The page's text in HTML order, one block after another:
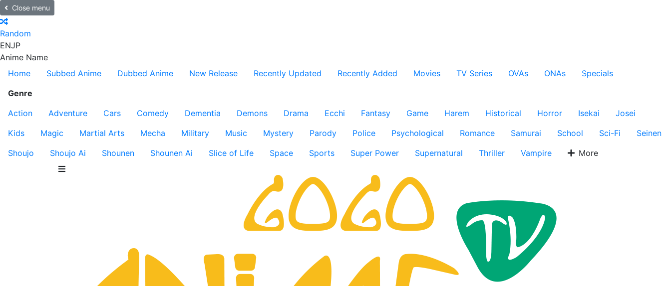
Close menu
Random
ENJP
Anime Name
Home
Subbed Anime Dubbed Anime New Release Recently Updated Recently Added Movies TV Series OVAs ONAs
Specials
Genre
Action
Adventure Cars Comedy Dementia Demons Drama Ecchi Fantasy Game Harem Historical Horror Isekai
Josei
Kids
Magic Martial Arts Mecha Military Music Mystery Parody Police Psychological Romance Samurai School Sci-Fi
Seinen
Shoujo
Shoujo Ai Shounen Shounen Ai Slice of Life Space Sports Super Power Supernatural Thriller Vampire More